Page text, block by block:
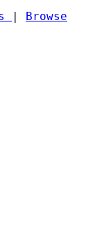
Browse